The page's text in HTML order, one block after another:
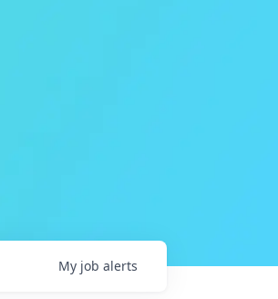
My job alerts